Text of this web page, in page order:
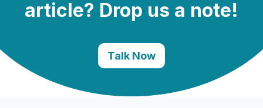
article? Drop us a note!
Talk Now